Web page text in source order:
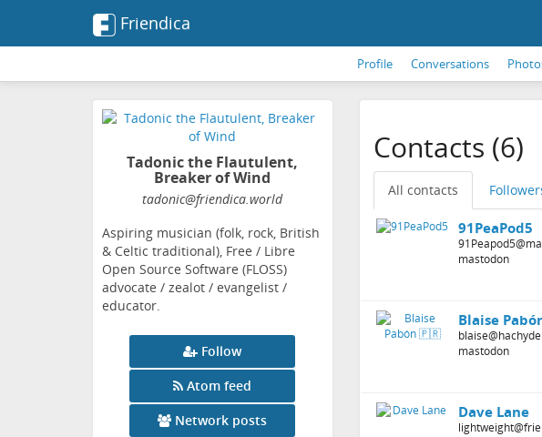
Friendica
Profile Conversations
Tadonic the Flautulent,
Breaker of Wind
tadonic@friendica.world
Aspiring musician (folk, rock, British
& Celtic traditional), Free / Libre
Open Source Software (FLOSS)
advocate / zealot / evangelist /
educator.
Follow
Atom feed
Network posts
Contacts (6)
All contacts
91PeaPod5
mastodon
Blaise
mastodon
Dave Lane